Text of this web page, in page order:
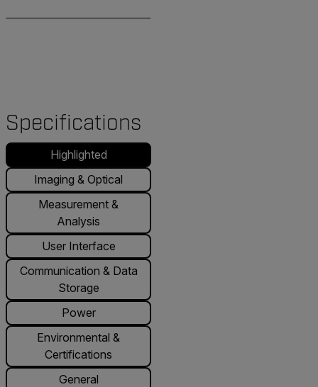
Specifications
Highlighted
Imaging & Optical
Measurement &
Analysis
User Interface
Communication & Data
Storage
Power
Environmental &
Certifications
General